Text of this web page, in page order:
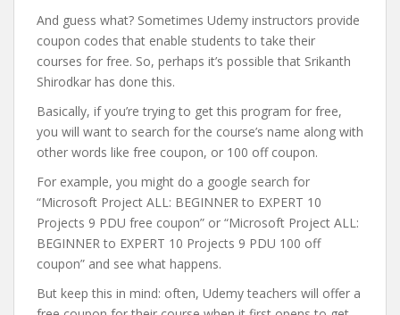
And guess what? Sometimes Udemy instructors provide
coupon codes that enable students to take their
courses for free. So, perhaps it’s possible that Srikanth
Shirodkar has done this.
Basically, if you’re trying to get this program for free,
you will want to search for the course’s name along with
other words like free coupon, or 100 off coupon.
For example, you might do a google search for
“Microsoft Project ALL: BEGINNER to EXPERT 10
Projects 9 PDU free coupon” or “Microsoft Project ALL:
BEGINNER to EXPERT 10 Projects 9 PDU 100 off
coupon” and see what happens.
But keep this in mind: often, Udemy teachers will offer a